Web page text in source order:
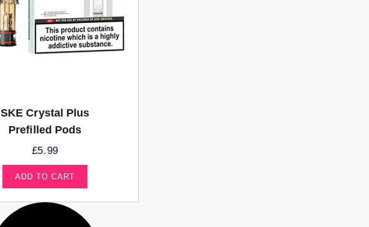
SKE Crystal Plus
Prefilled Pods
£5.99
ADD TO CART